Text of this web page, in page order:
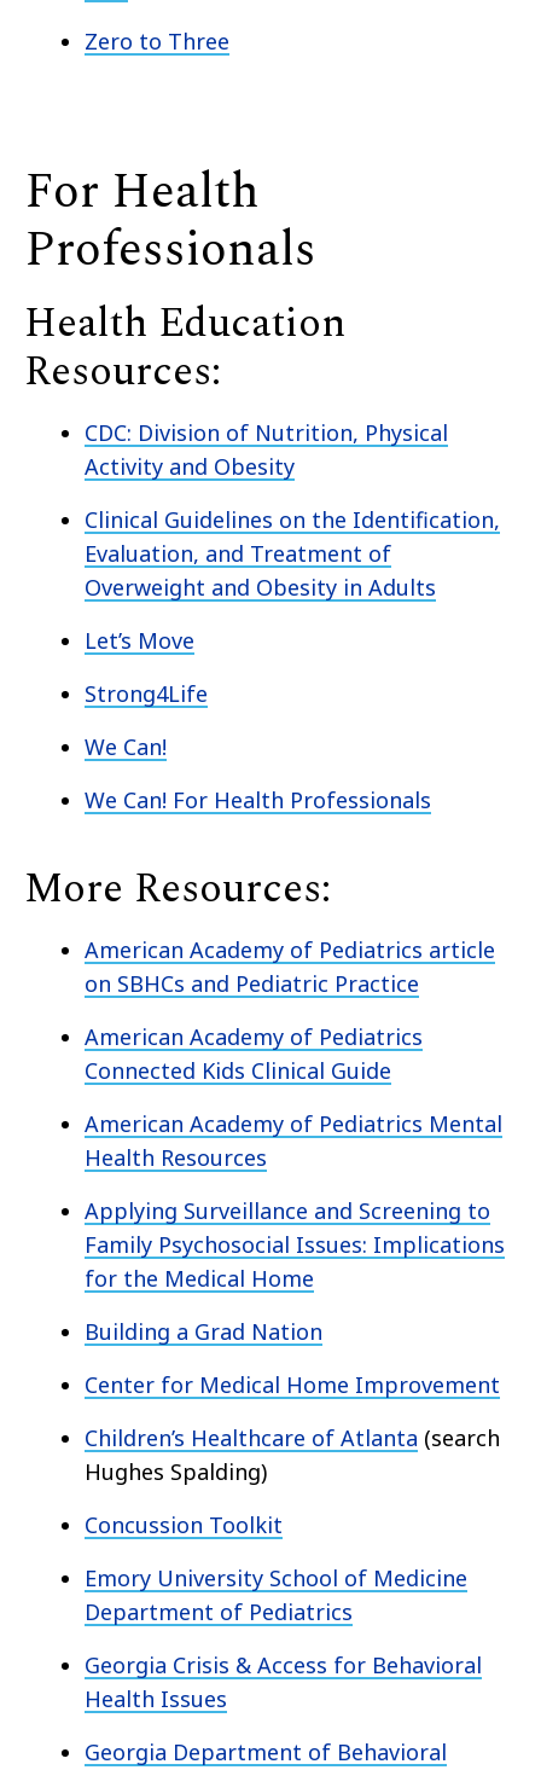
Zero to Three
For Health
Professionals
Health Education
Resources:
CDC: Division of Nutrition, Physical
Activity and Obesity
Clinical Guidelines on the Identification,
Evaluation, and Treatment of
Overweight and Obesity in Adults
Let’s Move
Strong4Life
We Can!
We Can! For Health Professionals
More Resources:
American Academy of Pediatrics article
on SBHCs and Pediatric Practice
American Academy of Pediatrics
Connected Kids Clinical Guide
American Academy of Pediatrics Mental
Health Resources
Applying Surveillance and Screening to
Family Psychosocial Issues: Implications
for the Medical Home
Building a Grad Nation
Center for Medical Home Improvement
Children’s Healthcare of Atlanta (search
Hughes Spalding)
Concussion Toolkit
Emory University School of Medicine
Department of Pediatrics
Georgia Crisis & Access for Behavioral
Health Issues
Georgia Department of Behavioral